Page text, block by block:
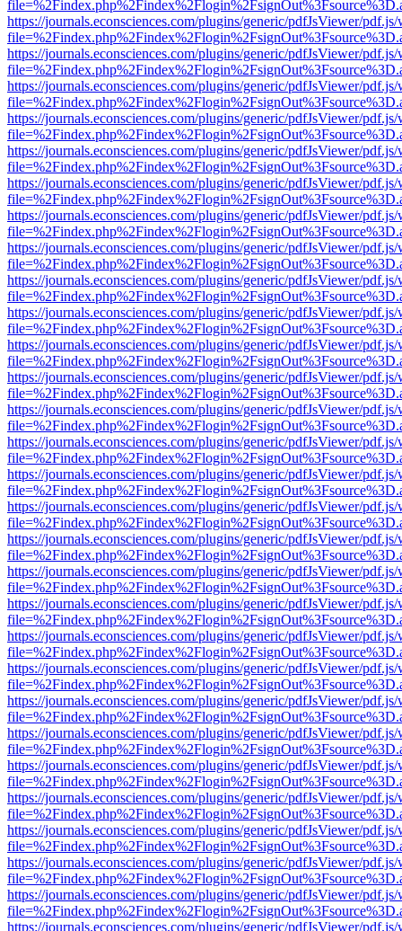
https://journals.econsciences.com/plugins/generic/pdfJsViewer/
https://journals.econsciences.com/plugins/generic/pdfJsViewer/
https://journals.econsciences.com/plugins/generic/pdfJsViewer/
https://journals.econsciences.com/plugins/generic/pdfJsViewer/
https://journals.econsciences.com/plugins/generic/pdfJsViewer/
https://journals.econsciences.com/plugins/generic/pdfJsViewer/
https://journals.econsciences.com/plugins/generic/pdfJsViewer/
https://journals.econsciences.com/plugins/generic/pdfJsViewer/
https://journals.econsciences.com/plugins/generic/pdfJsViewer/
https://journals.econsciences.com/plugins/generic/pdfJsViewer/
https://journals.econsciences.com/plugins/generic/pdfJsViewer/
https://journals.econsciences.com/plugins/generic/pdfJsViewer/
https://journals.econsciences.com/plugins/generic/pdfJsViewer/
https://journals.econsciences.com/plugins/generic/pdfJsViewer/
https://journals.econsciences.com/plugins/generic/pdfJsViewer/
https://journals.econsciences.com/plugins/generic/pdfJsViewer/
https://journals.econsciences.com/plugins/generic/pdfJsViewer/
https://journals.econsciences.com/plugins/generic/pdfJsViewer/
https://journals.econsciences.com/plugins/generic/pdfJsViewer/
https://journals.econsciences.com/plugins/generic/pdfJsViewer/
https://journals.econsciences.com/plugins/generic/pdfJsViewer/
https://journals.econsciences.com/plugins/generic/pdfJsViewer/
https://journals.econsciences.com/plugins/generic/pdfJsViewer/
https://journals.econsciences.com/plugins/generic/pdfJsViewer/
https://journals.econsciences.com/plugins/generic/pdfJsViewer/
https://journals.econsciences.com/plugins/generic/pdfJsViewer/
https://journals.econsciences.com/plugins/generic/pdfJsViewer/
https://journals.econsciences.com/plugins/generic/pdfJsViewer/
https://journals.econsciences.com/plugins/generic/pdfJsViewer/